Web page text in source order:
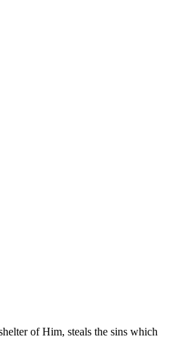
of Him, steals the sins which